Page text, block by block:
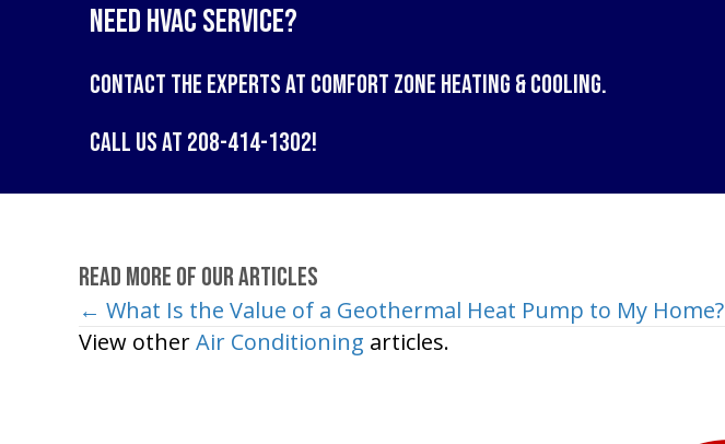
Need HVAC Service?
Contact the experts at Comfort Zone Heating & Cooling.
Call us at 208-414-1302!
Read More of Our Articles
Posts
navigation
← What Is the Value of a Geothermal Heat Pump to My Home?
View otherAir Conditioning articles.